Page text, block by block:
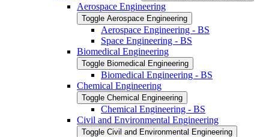
Aerospace Engineering
Toggle Aerospace Engineering
Aerospace Engineering -​ BS
Space Engineering -​ BS
Biomedical Engineering
Toggle Biomedical Engineering
Biomedical Engineering -​ BS
Chemical Engineering
Toggle Chemical Engineering
Chemical Engineering -​ BS
Civil and Environmental Engineering
Toggle Civil and Environmental Engineering